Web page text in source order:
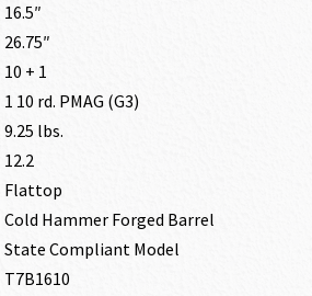
16.5″
26.75″
10 + 1
1 10 rd. PMAG (G3)
9.25 lbs.
12.2
Flattop
Cold Hammer Forged Barrel
State Compliant Model
T7B1610